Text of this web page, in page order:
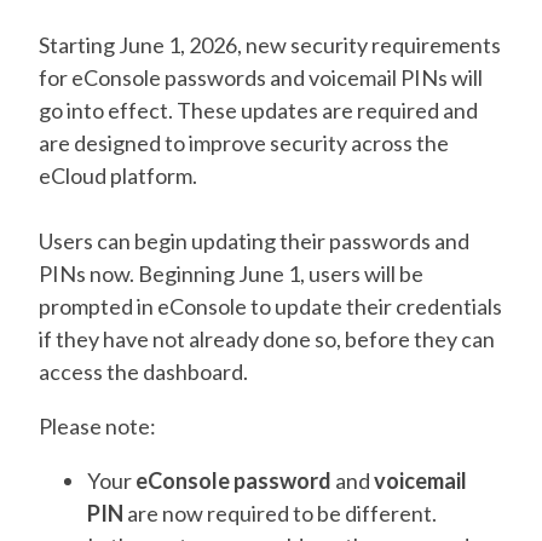
Starting June 1, 2026, new security requirements
for eConsole passwords and voicemail PINs will
go into effect. These updates are required and
are designed to improve security across the
eCloud platform.
Users can begin updating their passwords and
PINs now. Beginning June 1, users will be
prompted in eConsole to update their credentials
if they have not already done so, before they can
access the dashboard.
Please note:
YoureConsole password andvoicemail
PIN are now required to be different.